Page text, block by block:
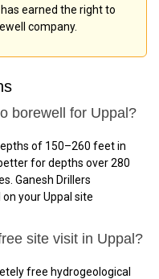
earned the right to
company.
borewell for Uppal?
of 150–260 feet in
for depths over 280
Ganesh Drillers
your Uppal site
site visit in Uppal?
free hydrogeological